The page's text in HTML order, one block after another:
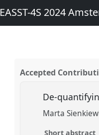
EASST-4S 2024
Accepted
De-
Marta
Short abstract